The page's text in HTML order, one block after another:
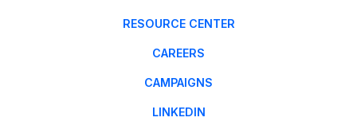
RESOURCE CENTER
CAREERS
CAMPAIGNS
LINKEDIN